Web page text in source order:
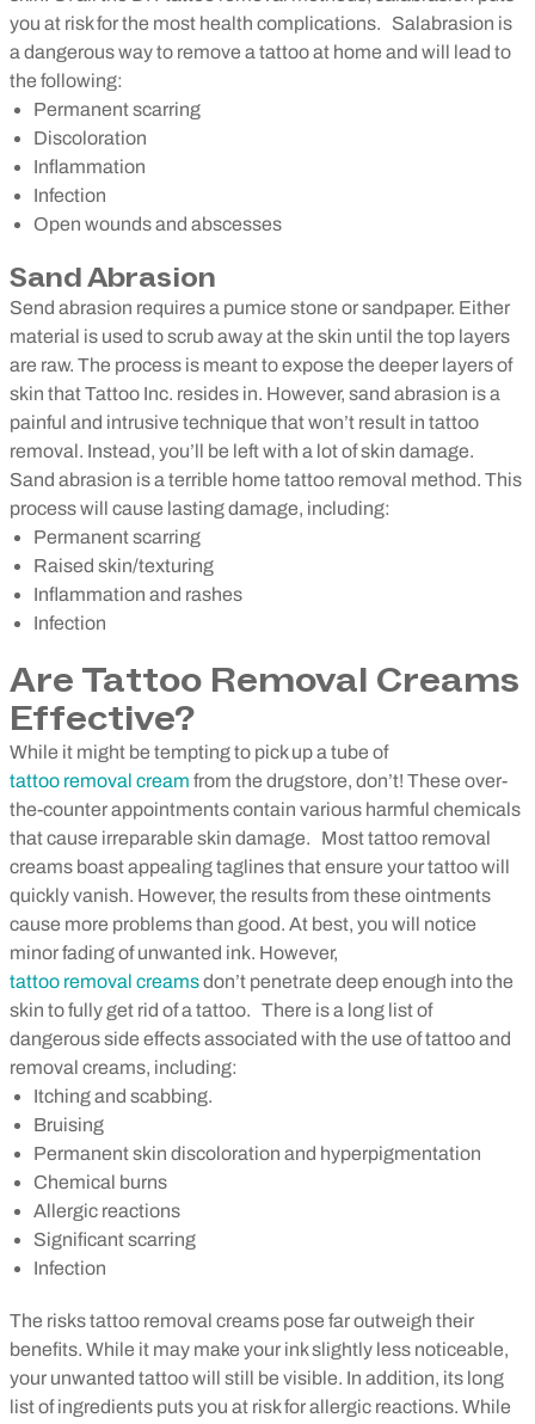
you at risk for the most health complications.
Salabrasion is
a dangerous way to remove a tattoo at home and will lead to
the following:
Permanent scarring
Discoloration
Inflammation
Infection
Open wounds and abscesses
Sand Abrasion
Send abrasion requires a pumice stone or sandpaper. Either
material is used to scrub away at the skin until the top layers
are raw. The process is meant to expose the deeper layers of
skin that Tattoo Inc. resides in. However, sand abrasion is a
painful and intrusive technique that won’t result in tattoo
removal. Instead, you’ll be left with a lot of skin damage.
Sand abrasion is a terrible home tattoo removal method. This
process will cause lasting damage, including:
Permanent scarring
Raised skin/texturing
Inflammation and rashes
Infection
Are Tattoo Removal Creams
Effective?
While it might be tempting to pick up a tube of
tattoo removal cream from the drugstore, don’t! These over-
the-counter appointments contain various harmful chemicals
that cause irreparable skin damage.
Most tattoo removal
creams boast appealing taglines that ensure your tattoo will
quickly vanish. However, the results from these ointments
cause more problems than good. At best, you will notice
minor fading of unwanted ink. However,
tattoo removal creamsdon’t penetrate deep enough into the
skin to fully get rid of a tattoo. There is a long list of
dangerous side effects associated with the use of tattoo and
removal creams, including:
Itching and scabbing.
Bruising
Permanent skin discoloration and hyperpigmentation
Chemical burns
Allergic reactions
Significant scarring
Infection
The risks tattoo removal creams pose far outweigh their
benefits. While it may make your ink slightly less noticeable,
your unwanted tattoo will still be visible. In addition, its long
list of ingredients puts you at risk for allergic reactions. While